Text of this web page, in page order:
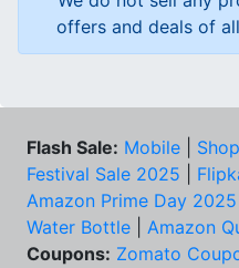
offers and deals of
Flash Sale: Mobile
Festival Sale 2025
Amazon Prime Day 2025
Water Bottle
Amazon
Coupons: Zomato